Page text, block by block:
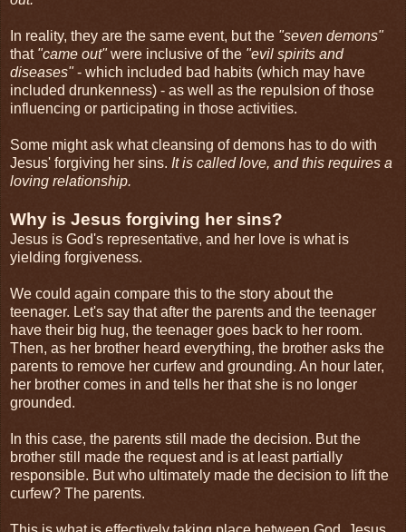
In reality, they are the same event, but the "seven demons"
that"came out"were inclusive of the "evil spirits and
diseases"- which included bad habits (which may have
included drunkenness) - as well as the repulsion of those
influencing or participating in those activities.
Some might ask what cleansing of demons has to do with
Jesus' forgiving her sins. It is called love, and this requires a
loving relationship.
Why is Jesus forgiving her sins?
Jesus is God's representative, and her love is what is
yielding forgiveness.
We could again compare this to the story about the
teenager. Let's say that after the parents and the teenager
have their big hug, the teenager goes back to her room.
Then, as her brother heard everything, the brother asks the
parents to remove her curfew and grounding. An hour later,
her brother comes in and tells her that she is no longer
grounded.
In this case, the parents still made the decision. But the
brother still made the request and is at least partially
responsible. But who ultimately made the decision to lift the
curfew? The parents.